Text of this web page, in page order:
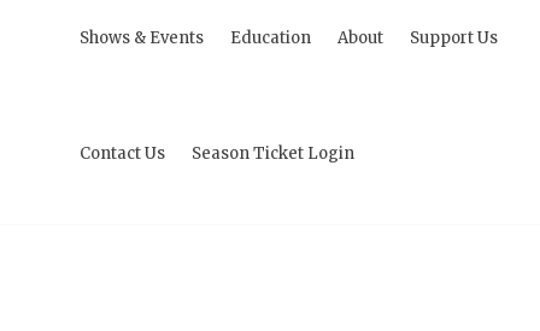
Shows & Events Education About Support Us
Contact Us Season Ticket Login